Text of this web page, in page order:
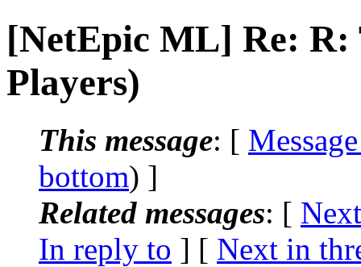
[NetEpic ML] Re:
Players)
This message: [
bottom) ]
Related messages: [
In reply to ] [ Next in